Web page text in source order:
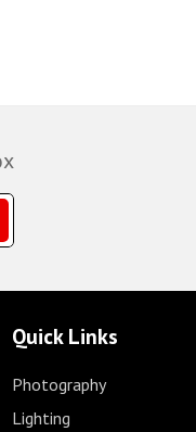
Quick Links
Photography
Lighting